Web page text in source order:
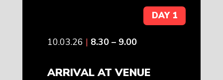
DAY 1
10.03.26 | 8.30 – 9.00
ARRIVAL AT VENUE